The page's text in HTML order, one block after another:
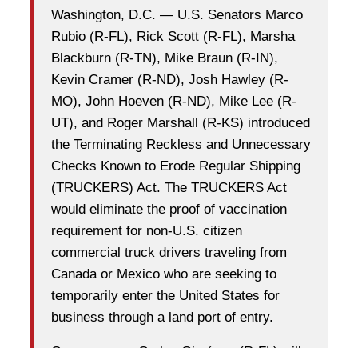
Washington, D.C. — U.S. Senators Marco
Rubio (R-FL), Rick Scott (R-FL), Marsha
Blackburn (R-TN), Mike Braun (R-IN),
Kevin Cramer (R-ND), Josh Hawley (R-
MO), John Hoeven (R-ND), Mike Lee (R-
UT), and Roger Marshall (R-KS) introduced
the Terminating Reckless and Unnecessary
Checks Known to Erode Regular Shipping
(TRUCKERS) Act. The TRUCKERS Act
would eliminate the proof of vaccination
requirement for non-U.S. citizen
commercial truck drivers traveling from
Canada or Mexico who are seeking to
temporarily enter the United States for
business through a land port of entry.